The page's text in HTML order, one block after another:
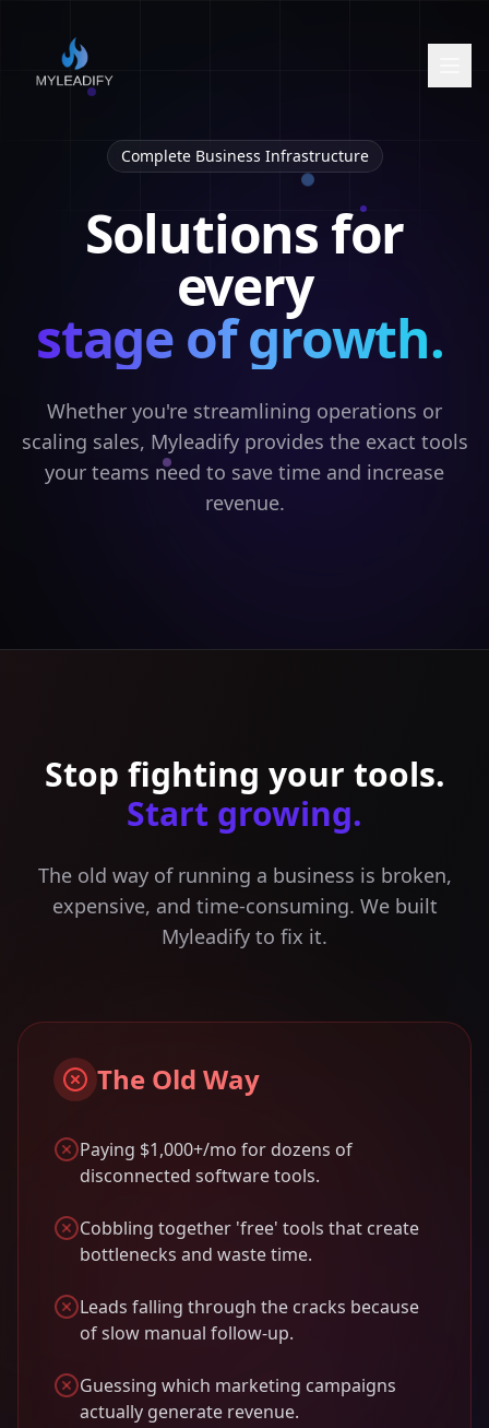
Complete Business Infrastructure
Solutions for
every
stage of growth.
Whether you're streamlining operations or
scaling sales, Myleadify provides the exact tools
your teams need to save time and increase
revenue.
Stop fighting your tools.
Start growing.
The old way of running a business is broken,
expensive, and time-consuming. We built
Myleadify to fix it.
The Old Way
Paying $1,000+/mo for dozens of
disconnected software tools.
Cobbling together 'free' tools that create
bottlenecks and waste time.
Leads falling through the cracks because
of slow manual follow-up.
Guessing which marketing campaigns
actually generate revenue.